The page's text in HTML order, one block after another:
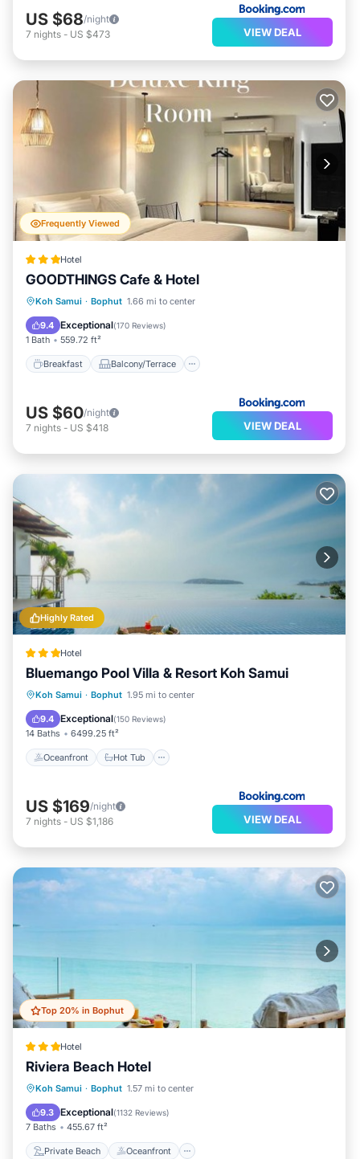
US $68/night
7 nights - US $473 VIEW DEAL
Frequently Viewed
Hotel
GOODTHINGS Cafe & Hotel
Koh Samui · Bophut 1.66 mi to center
9.4 Exceptional(170 Reviews)
1 Bath 559.72 ft²
Breakfast Balcony/Terrace
Breakfast Balcony/Terrace
Air Conditioner
US $60/night
7 nights - US $418 VIEW DEAL
Highly Rated
Hotel
Bluemango Pool Villa & Resort Koh Samui
Koh Samui · Bophut 1.95 mi to center
9.4 Exceptional(150 Reviews)
14 Baths 6499.25 ft²
Oceanfront Hot Tub
Oceanfront Hot Tub
Pool
US $169/night
7 nights - US $1,186 VIEW DEAL
Top 20% in Bophut
Hotel
Riviera Beach Hotel
Koh Samui · Bophut 1.57 mi to center
9.3 Exceptional(1132 Reviews)
7 Baths 455.67 ft²
Private Beach Oceanfront
Private Beach Oceanfront
Ocean View